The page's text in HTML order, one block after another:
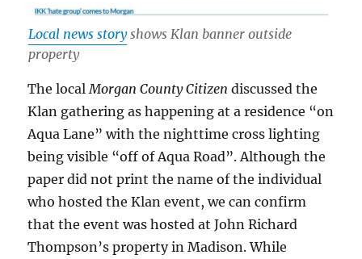
Local news storyshows Klan banner outside
property
The local Morgan County Citizen discussed the
Klan gathering as happening at a residence “on
Aqua Lane” with the nighttime cross lighting
being visible “off of Aqua Road”. Although the
paper did not print the name of the individual
who hosted the Klan event, we can confirm
that the event was hosted at John Richard
Thompson’s property in Madison. While